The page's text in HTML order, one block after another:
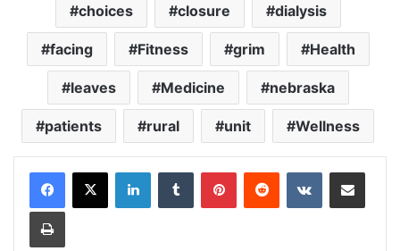
choices closure dialysis
facing Fitness grim Health
leaves Medicine nebraska
patients rural unit Wellness